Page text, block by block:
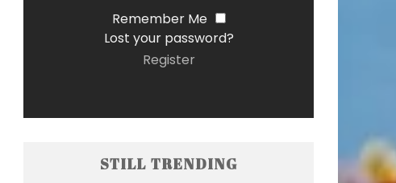
Remember Me
Lost your password?
Register
STILL TRENDING